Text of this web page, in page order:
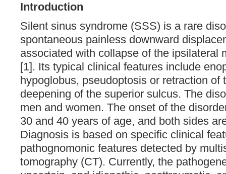
Introduction
Silent sinus syndrome (SSS) is a rare
spontaneous painless downward
associated with collapse of the ipsilateral
[1]. Its typical clinical features include
hypoglobus, pseudoptosis or retraction of
deepening of the superior sulcus. The
men and women. The onset of the
30 and 40 years of age, and both sides
Diagnosis is based on specific clinical
pathognomonic features detected by
tomography (CT). Currently, the